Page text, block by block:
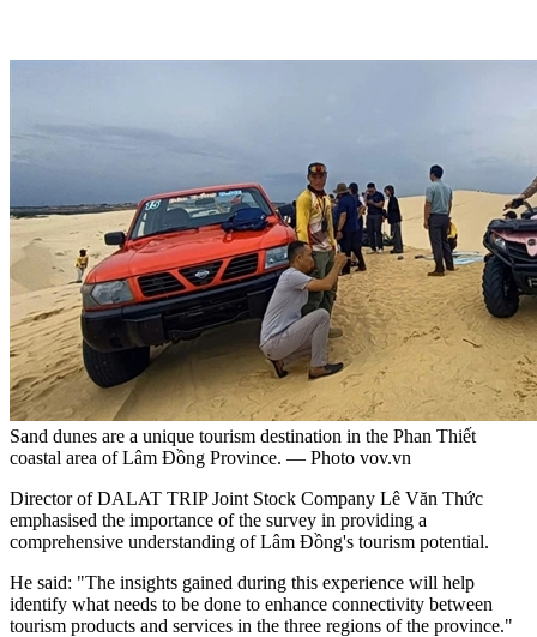
Sand dunes are a unique tourism destination in the Phan Thiết
coastal area of Lâm Đồng Province. — Photo vov.vn
Director of DALAT TRIP Joint Stock Company Lê Văn Thức
emphasised the importance of the survey in providing a
comprehensive understanding of Lâm Đồng's tourism potential.
He said: "The insights gained during this experience will help
identify what needs to be done to enhance connectivity between
tourism products and services in the three regions of the province."